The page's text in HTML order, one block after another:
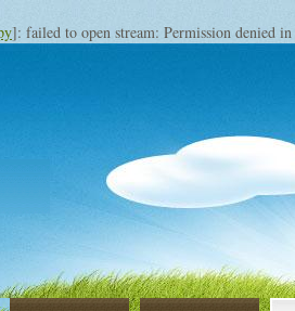
]: failed to open stream: Permission denied in